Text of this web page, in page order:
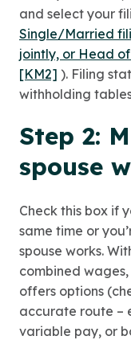
and select your
Single/Married
jointly, or Head
[KM2] ). Filing
withholding
Step 2:
spouse
Check this box if
same time or
spouse works.
combined
offers options
accurate route –
variable pay, or